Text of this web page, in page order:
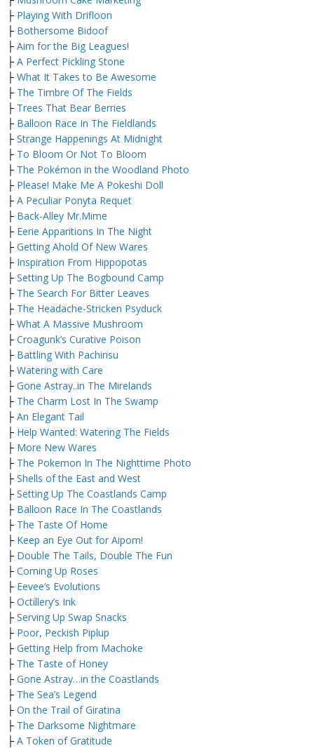
├ Playing With Drifloon
├ Bothersome Bidoof
├ Aim for the Big Leagues!
├ A Perfect Pickling Stone
├ What It Takes to Be Awesome
├ The Timbre Of The Fields
├ Trees That Bear Berries
├ Balloon Race In The Fieldlands
├ Strange Happenings At Midnight
├ To Bloom Or Not To Bloom
├ The Pokémon in the Woodland Photo
├ Please! Make Me A Pokeshi Doll
├ A Peculiar Ponyta Requet
├ Back-Alley Mr.Mime
├ Eerie Apparitions In The Night
├ Getting Ahold Of New Wares
├ Inspiration From Hippopotas
├ Setting Up The Bogbound Camp
├ The Search For Bitter Leaves
├ The Headache-Stricken Psyduck
├ What A Massive Mushroom
├ Croagunk’s Curative Poison
├ Battling With Pachirisu
├ Watering with Care
├ Gone Astray..in The Mirelands
├ The Charm Lost In The Swamp
├ An Elegant Tail
├ Help Wanted: Watering The Fields
├ More New Wares
├ The Pokemon In The Nighttime Photo
├ Shells of the East and West
├ Setting Up The Coastlands Camp
├ Balloon Race In The Coastlands
├ The Taste Of Home
├ Keep an Eye Out for Aipom!
├ Double The Tails, Double The Fun
├ Coming Up Roses
├ Eevee’s Evolutions
├ Octillery’s Ink
├ Serving Up Swap Snacks
├ Poor, Peckish Piplup
├ Getting Help from Machoke
├ The Taste of Honey
├ Gone Astray…in the Coastlands
├ The Sea’s Legend
├ On the Trail of Giratina
├ The Darksome Nightmare
├ A Token of Gratitude